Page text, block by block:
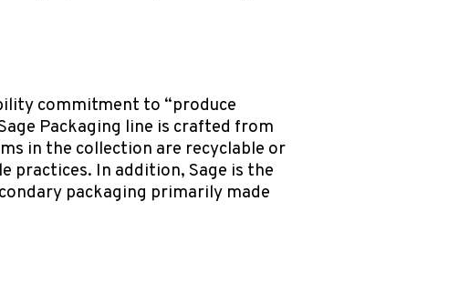
commitment to “produce
Packaging line is crafted from
in the collection are recyclable or
practices. In addition, Sage is the
packaging primarily made